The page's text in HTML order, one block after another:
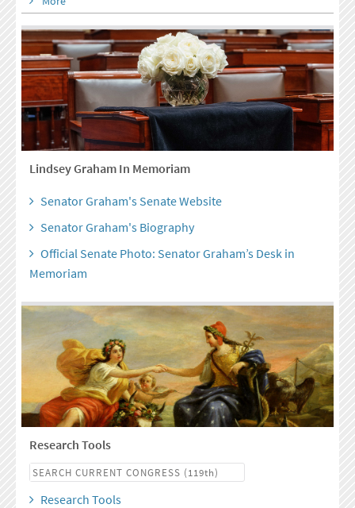
Lindsey Graham In Memoriam
Senator Graham's Senate Website
Senator Graham's Biography
Official Senate Photo: Senator Graham’s Desk in
Memoriam
Research Tools
Research Tools